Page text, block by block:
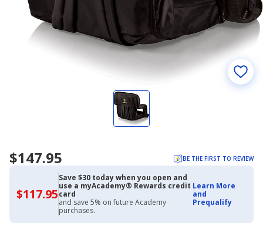
$147.95 BE THE FIRST TO REVIEW
$117.95$117.95
with
Academy
Credit
Card
Save $30 today when you open and
use a myAcademy® Rewards credit
card
and save 5% on future Academy
purchases.
Learn More
and
Prequalify